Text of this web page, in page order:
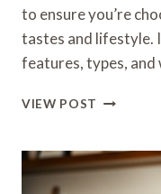
to ensure you’re
tastes and lifestyle.
features, types, and
VIEW POST WHAT
BEST
COFFEE